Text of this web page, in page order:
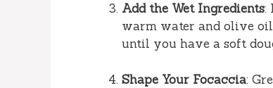
Add the Wet Ingredients:
warm water and olive
until you have a soft
Shape Your Focaccia: